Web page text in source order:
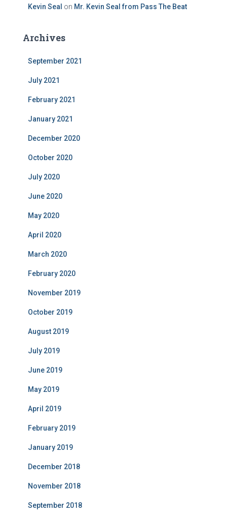
Kevin Seal on Mr. Kevin Seal from Pass The Beat
Archives
September 2021
July 2021
February 2021
January 2021
December 2020
October 2020
July 2020
June 2020
May 2020
April 2020
March 2020
February 2020
November 2019
October 2019
August 2019
July 2019
June 2019
May 2019
April 2019
February 2019
January 2019
December 2018
November 2018
September 2018